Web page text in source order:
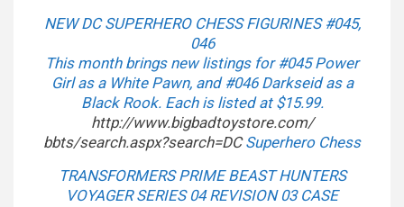
NEW DC SUPERHERO CHESS FIGURINES #045,
046
This month brings new listings for #045 Power
Girl as a White Pawn, and #046 Darkseid as a
Black Rook. Each is listed at $15.99.
http://www.bigbadtoystore.com/
bbts/search.aspx?search=DCSuperhero Chess
TRANSFORMERS PRIME BEAST HUNTERS
VOYAGER SERIES 04 REVISION 03 CASE